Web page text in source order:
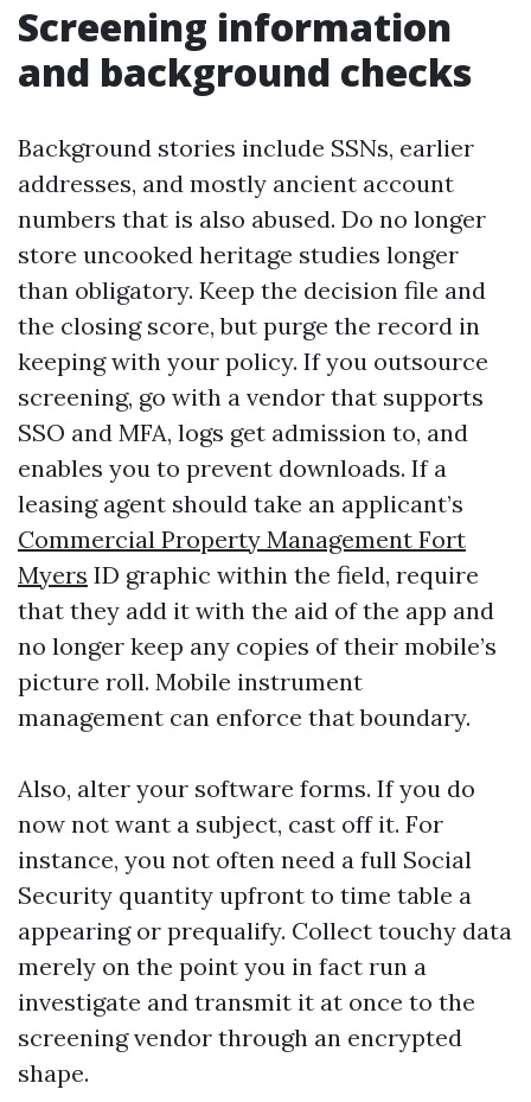
Screening information
and background checks
Background stories include SSNs, earlier
addresses, and mostly ancient account
numbers that is also abused. Do no longer
store uncooked heritage studies longer
than obligatory. Keep the decision file and
the closing score, but purge the record in
keeping with your policy. If you outsource
screening, go with a vendor that supports
SSO and MFA, logs get admission to, and
enables you to prevent downloads. If a
leasing agent should take an applicant’s
Commercial Property Management Fort
Myers ID graphic within the field, require
that they add it with the aid of the app and
no longer keep any copies of their mobile’s
picture roll. Mobile instrument
management can enforce that boundary.
Also, alter your software forms. If you do
now not want a subject, cast off it. For
instance, you not often need a full Social
Security quantity upfront to time table a
appearing or prequalify. Collect touchy data
merely on the point you in fact run a
investigate and transmit it at once to the
screening vendor through an encrypted
shape.